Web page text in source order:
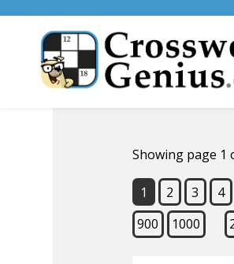
Showing page 1
1 2 3 4
900
1000